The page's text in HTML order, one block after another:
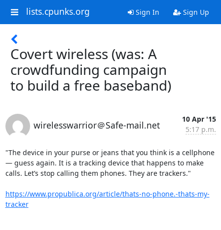
lists.cpunks.org Sign In Sign Up
Covert wireless (was: A
crowdfunding campaign
to build a free baseband)
wirelesswarrior＠Safe-mail.net
10 Apr '15
5:17 p.m.
"The device in your purse or jeans that you think is a cellphone
— guess again. It is a tracking device that happens to make
calls. Let’s stop calling them phones. They are trackers."
https://www.propublica.org/article/thats-no-phone.-thats-my-
tracker